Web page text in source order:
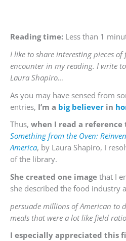
Reading time: Less than 1
I like to share interesting pieces
encounter in my reading. I write
Laura Shapiro…
As you may have sensed from
entries, I’m a big believer in
Thus, when I read a
Something from the Oven:
America, by Laura Shapiro, I
of the library.
She created one image that I
she described the food industry
persuade millions of American to
meals that were a lot like field
I especially appreciated this